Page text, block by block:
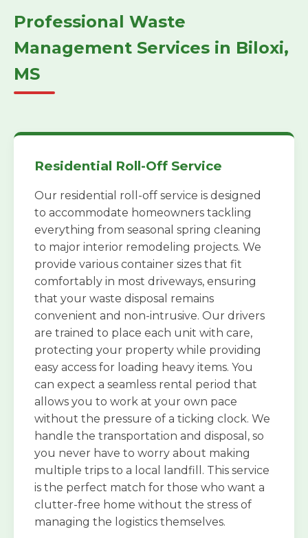
Professional Waste
Management Services in Biloxi,
MS
Residential Roll-Off Service
Our residential roll-off service is designed
to accommodate homeowners tackling
everything from seasonal spring cleaning
to major interior remodeling projects. We
provide various container sizes that fit
comfortably in most driveways, ensuring
that your waste disposal remains
convenient and non-intrusive. Our drivers
are trained to place each unit with care,
protecting your property while providing
easy access for loading heavy items. You
can expect a seamless rental period that
allows you to work at your own pace
without the pressure of a ticking clock. We
handle the transportation and disposal, so
you never have to worry about making
multiple trips to a local landfill. This service
is the perfect match for those who want a
clutter-free home without the stress of
managing the logistics themselves.